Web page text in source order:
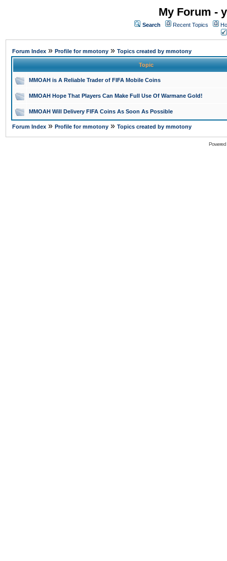
My Forum -
Search Recent Topics
Forum Index » Profile for mmotony » Topics created by mmotony
Topic
MMOAH is A Reliable Trader of FIFA Mobile Coins
MMOAH Hope That Players Can Make Full Use Of Warmane Gold!
MMOAH Will Delivery FIFA Coins As Soon As Possible
Forum Index » Profile for mmotony » Topics created by mmotony